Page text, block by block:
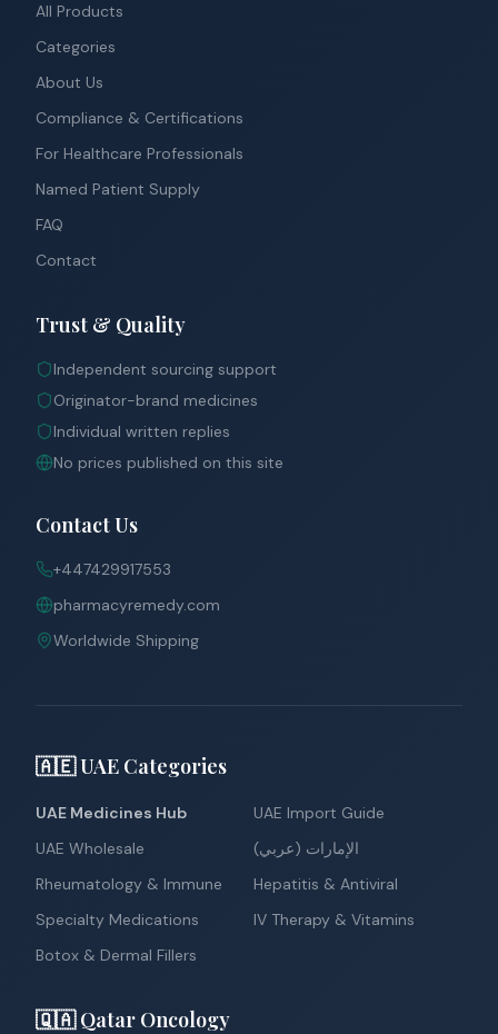
All Products
Categories
About Us
Compliance & Certifications
For Healthcare Professionals
Named Patient Supply
FAQ
Contact
Trust & Quality
Independent sourcing support
Originator-brand medicines
Individual written replies
No prices published on this site
Contact Us
+447429917553
pharmacyremedy.com
Worldwide Shipping
🇦🇪 UAE Categories
UAE Medicines Hub
UAE Import Guide
UAE Wholesale
الإمارات (عربي)
Rheumatology & Immune
Hepatitis & Antiviral
Specialty Medications
IV Therapy & Vitamins
Botox & Dermal Fillers
🇶🇦 Qatar Oncology